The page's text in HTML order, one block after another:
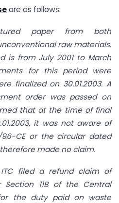
are as follows:
paper from both
raw materials.
is from July 2001 to March
for this period were
finalized on 30.01.2003. A
order was passed on
that at the time of final
it was not aware of
96-CE or the circular dated
therefore made no claim.
ITC filed a refund claim of
Section 11B of the Central
for the duty paid on waste